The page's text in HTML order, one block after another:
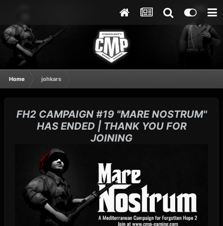
Home johkars
FH2 CAMPAIGN #19 "MARE NOSTRUM"
HAS ENDED | THANK YOU FOR
JOINING